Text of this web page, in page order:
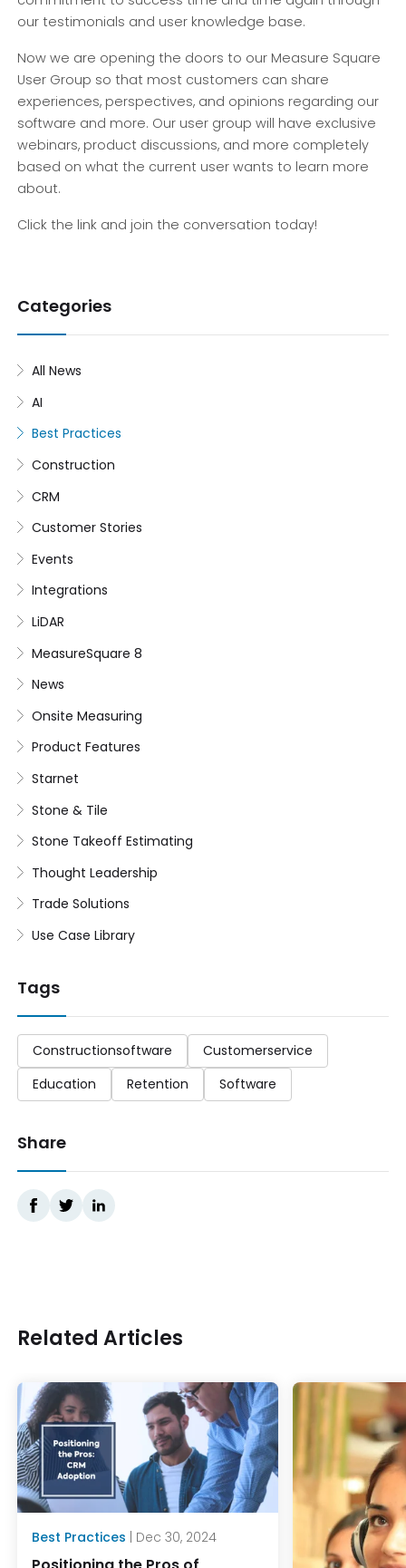
Categories
All News
AI
Best Practices
Construction
CRM
Customer Stories
Events
Integrations
LiDAR
MeasureSquare 8
News
Onsite Measuring
Product Features
Starnet
Stone & Tile
Stone Takeoff Estimating
Thought Leadership
Trade Solutions
Use Case Library
Tags
Constructionsoftware
Customerservice
Education
Retention Software
Share
our testimonials and user knowledge base.
Now we are opening the doors to our Measure Square
User Group so that most customers can share
experiences, perspectives, and opinions regarding our
software and more. Our user group will have exclusive
webinars, product discussions, and more completely
based on what the current user wants to learn more
about.
Click the link and join the conversation today!
Related Articles
Best Practices | Dec 30, 2024